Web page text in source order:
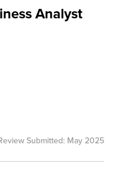
Analyst
Submitted: May 2025